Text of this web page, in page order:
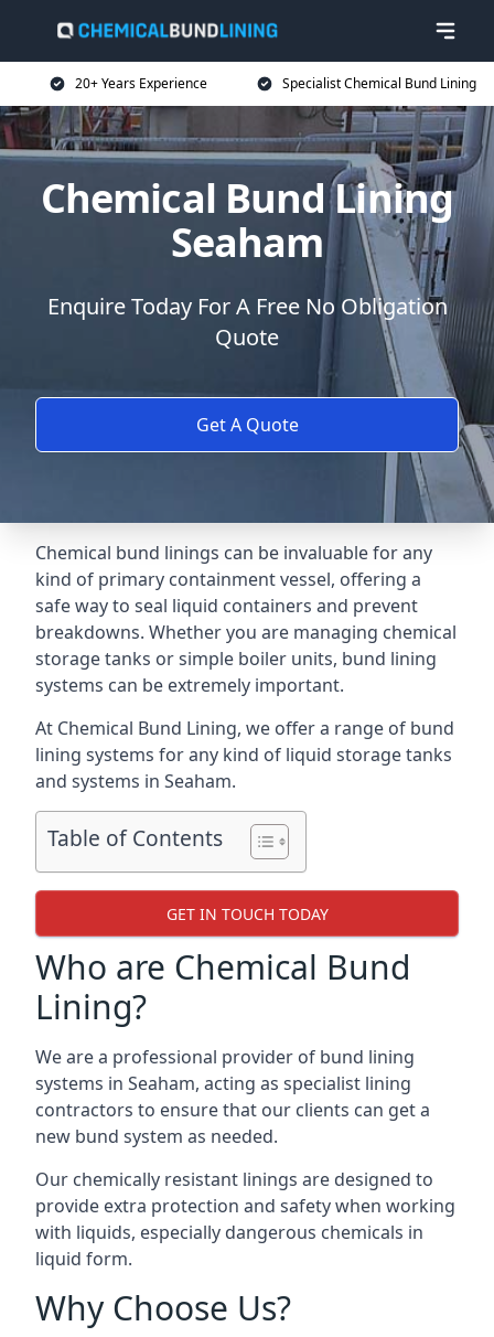
20+ Years Experience Specialist Chemical Bund Lining
Chemical Bund Lining
Seaham
Enquire Today For A Free No Obligation
Quote
Get A Quote
Chemical bund linings can be invaluable for any
kind of primary containment vessel, offering a
safe way to seal liquid containers and prevent
breakdowns. Whether you are managing chemical
storage tanks or simple boiler units, bund lining
systems can be extremely important.
At Chemical Bund Lining, we offer a range of bund
lining systems for any kind of liquid storage tanks
and systems in Seaham.
Table of Contents
GET IN TOUCH TODAY
Who are Chemical Bund
Lining?
We are a professional provider of bund lining
systems in Seaham, acting as specialist lining
contractors to ensure that our clients can get a
new bund system as needed.
Our chemically resistant linings are designed to
provide extra protection and safety when working
with liquids, especially dangerous chemicals in
liquid form.
Why Choose Us?